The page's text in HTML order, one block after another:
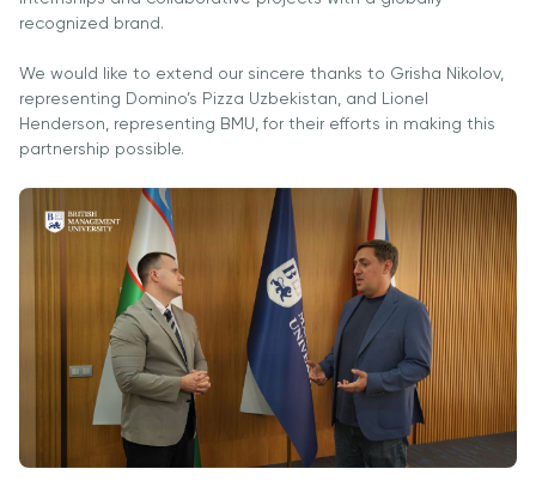
Margaret
Tadqiqotlar
Markazi
Data Analyst
tayyorgarlik
Sun'iy Intellekt
bilan Raqamli
Rahbarlik
Sertifikatsiyasi
PDU Kursi
Grantlar va
Stipendiyalar
Ko'chirish va
to'g'ridan-to'g'ri
Tashrif
recognized brand.
We would like to extend our sincere thanks to Grisha Nikolov,
representing Domino’s Pizza Uzbekistan, and Lionel
Henderson, representing BMU, for their efforts in making this
partnership possible.